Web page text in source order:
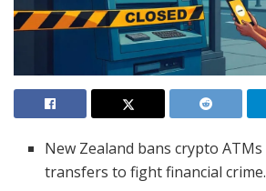
New Zealand bans crypto
transfers to fight financial crime.